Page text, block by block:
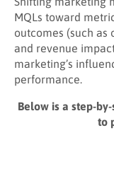
MQLs toward
outcomes (such
and revenue
marketing’s
performance.
Below is a step-
to